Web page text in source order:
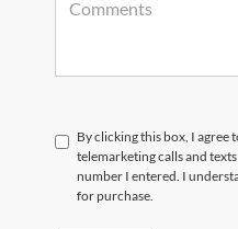
By clicking this box, I agree
telemarketing calls and
number I entered. I
for purchase.